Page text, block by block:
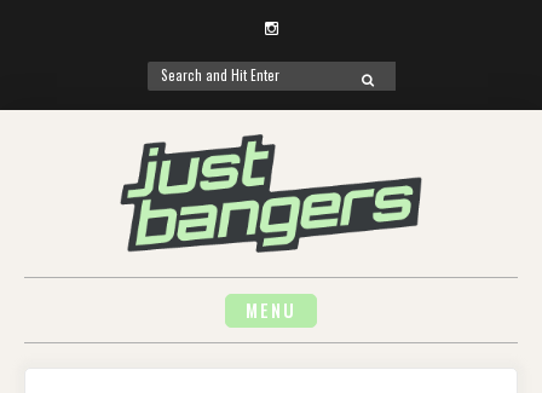
Instagram
Search
for:
SEARCH
MENU